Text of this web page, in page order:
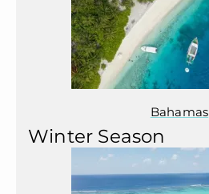
Bahamas
Winter Season